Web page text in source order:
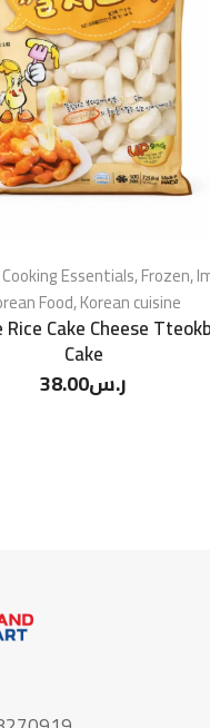
Cooking Essentials,Frozen,
Food,Korean cuisine
Rice Cake Cheese
Cake
ر.س38.00